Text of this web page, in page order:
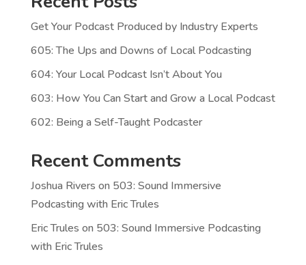
Get Your Podcast Produced by Industry Experts
605: The Ups and Downs of Local Podcasting
604: Your Local Podcast Isn’t About You
603: How You Can Start and Grow a Local Podcast
602: Being a Self-Taught Podcaster
Recent Comments
Joshua Rivers on 503: Sound Immersive
Podcasting with Eric Trules
Eric Trules on 503: Sound Immersive Podcasting
with Eric Trules